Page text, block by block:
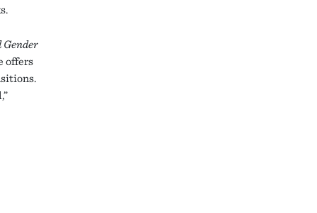
Gender
offers